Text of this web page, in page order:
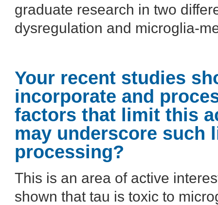
graduate research in two
dysregulation and microglia-
Your recent studies
incorporate and
factors that limit this
may underscore such
processing?
This is an area of active
shown that tau is toxic to